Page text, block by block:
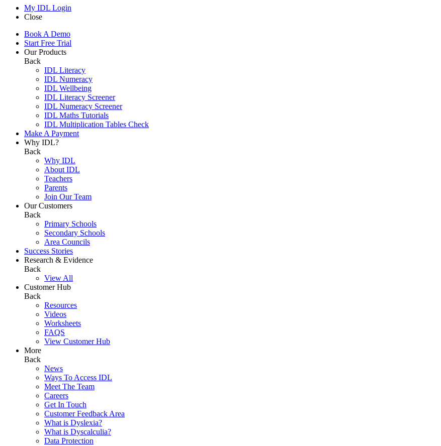
My IDL Login
Close
Book A Demo
Start Free Trial
Our Products
Back
IDL Literacy
IDL Numeracy
IDL Wellbeing
IDL Literacy Screener
IDL Numeracy Screener
IDL Maths Tutorials
IDL Multiplication Tables Check
Make A Payment
Why IDL?
Back
Why IDL
About IDL
Teachers
Parents
Join Our Team
Our Customers
Back
Primary Schools
Secondary Schools
Area Councils
Success Stories
Research & Evidence
Back
View All
Customer Hub
Back
Resources
Videos
Worksheets
FAQS
View Customer Hub
More
Back
News
Ways To Access IDL
Meet The Team
Careers
Get In Touch
Customer Feedback Area
What is Dyslexia?
What is Dyscalculia?
Data Protection